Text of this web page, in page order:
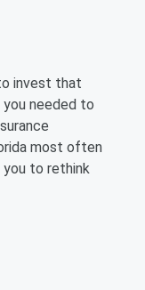
invest that
you needed to
most often
to rethink